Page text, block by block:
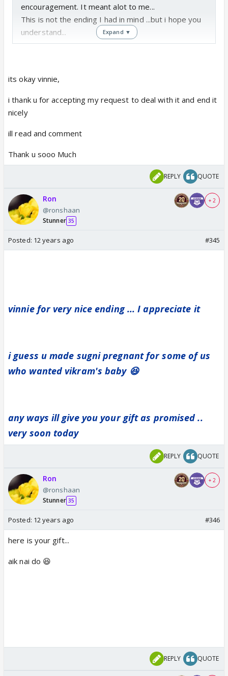
encouragement. It meant alot to me...
This is not the ending I had in mind ...but i hope you
understand...
Expand ▼
its okay vinnie,
i thank u for accepting my request to deal with it and end it
nicely
ill read and comment
Thank u sooo Much
REPLY QUOTE
Ron
@ronshaan
Stunner 35
+ 2
Posted: 12 years ago #345
vinnie for very nice ending ... I appreciate it
i guess u made sugni pregnant for some of us
who wanted vikram's baby 😆
any ways ill give you your gift as promised ..
very soon today
REPLY QUOTE
Ron
@ronshaan
Stunner 35
+ 2
Posted: 12 years ago #346
here is your gift...
aik nai do 😆
REPLY QUOTE